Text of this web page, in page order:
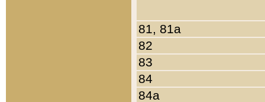
81, 81a
82
83
84
84a